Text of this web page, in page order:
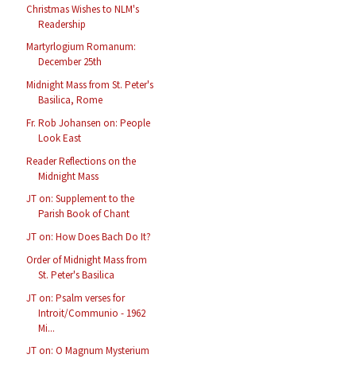
Christmas Wishes to NLM's
Readership
Martyrlogium Romanum:
December 25th
Midnight Mass from St. Peter's
Basilica, Rome
Fr. Rob Johansen on: People
Look East
Reader Reflections on the
Midnight Mass
JT on: Supplement to the
Parish Book of Chant
JT on: How Does Bach Do It?
Order of Midnight Mass from
St. Peter's Basilica
JT on: Psalm verses for
Introit/Communio - 1962
Mi...
JT on: O Magnum Mysterium